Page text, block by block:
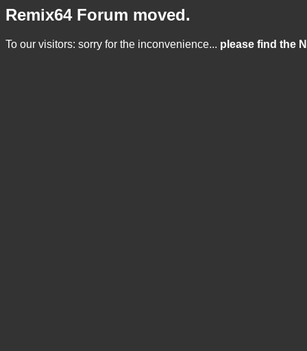
Remix64 Forum moved.
To our visitors: sorry for the inconvenience... please find the